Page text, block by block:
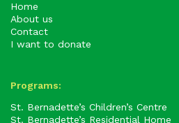
Home
About us
Contact
I want to donate
Programs:
St. Bernadette’s Children’s Centre
St. Bernadette’s Residential Home